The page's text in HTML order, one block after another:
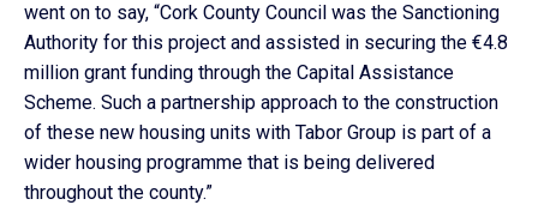
went on to say, “Cork County Council was the Sanctioning
Authority for this project and assisted in securing the €4.8
million grant funding through the Capital Assistance
Scheme. Such a partnership approach to the construction
of these new housing units with Tabor Group is part of a
wider housing programme that is being delivered
throughout the county.”